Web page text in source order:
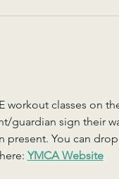
workout classes on
guardian sign their
present. You can
YMCA Website